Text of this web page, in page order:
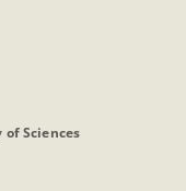
Sciences